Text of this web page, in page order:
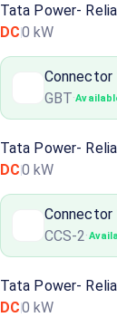
Tata Power-
DC0 kW
Connector
GBT·
Tata Power-
DC0 kW
Connector
CCS-2·
Tata Power-
DC0 kW